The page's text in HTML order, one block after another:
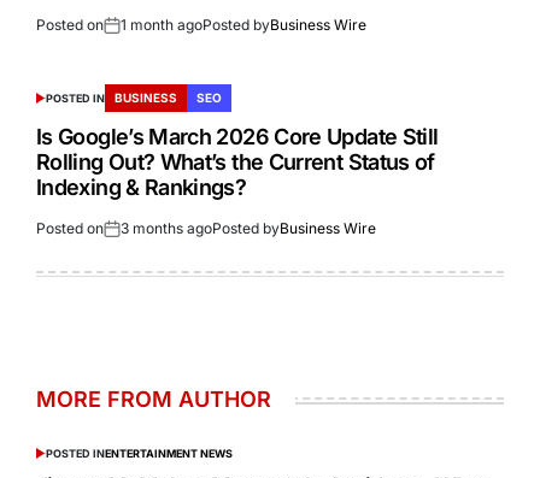
Posted on 1 month agoPosted byBusiness Wire
POSTED IN BUSINESS SEO
Is Google’s March 2026 Core Update Still
Rolling Out? What’s the Current Status of
Indexing & Rankings?
Posted on 3 months agoPosted byBusiness Wire
MORE FROM AUTHOR
POSTED INENTERTAINMENT NEWS